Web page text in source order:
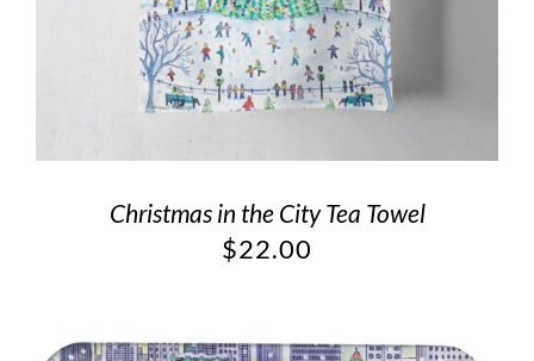
Christmas in the City Tea Towel
$22.00